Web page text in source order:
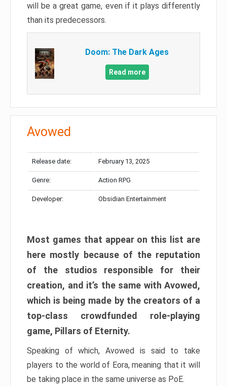
will be a great game, even if it plays differently
than its predecessors.
Doom: The Dark Ages
Read more
Avowed
Release date: February 13, 2025
Genre: Action RPG
Developer: Obsidian Entertainment
Most games that appear on this list are
here mostly because of the reputation
of the studios responsible for their
creation, and it’s the same with Avowed,
which is being made by the creators of a
top-class crowdfunded role-playing
game, Pillars of Eternity.
Speaking of which, Avowed is said to take
players to the world of Eora, meaning that it will
be taking place in the same universe as PoE.